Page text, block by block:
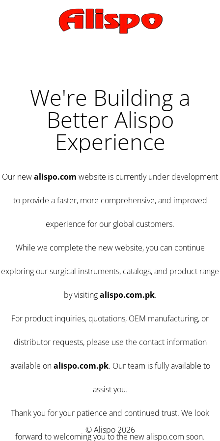
We're Building a
Better Alispo
Experience
Our newalispo.com website is currently under development
to provide a faster, more comprehensive, and improved
experience for our global customers.
While we complete the new website, you can continue
exploring our surgical instruments, catalogs, and product range
by visitingalispo.com.pk.
For product inquiries, quotations, OEM manufacturing, or
distributor requests, please use the contact information
available onalispo.com.pk. Our team is fully available to
assist you.
Thank you for your patience and continued trust. We look
forward to welcoming you to the new alispo.com soon.
© Alispo 2026